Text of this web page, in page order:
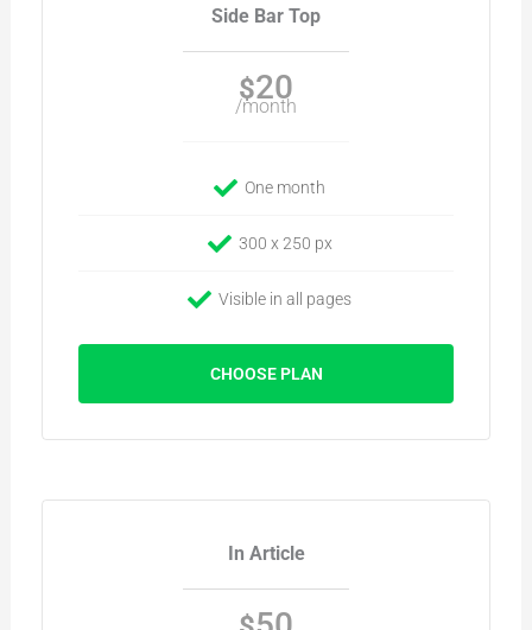
Side Bar Top
$20
/month
One month
300 x 250 px
Visible in all pages
CHOOSE PLAN
In Article